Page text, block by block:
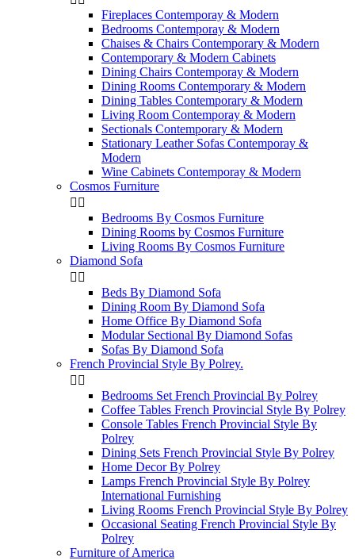
Fireplaces Contemporay & Modern
Bedrooms Contemporay & Modern
Chaises & Chairs Contemporary & Modern
Contemporary & Modern Cabinets
Dining Chairs Contemporay & Modern
Dining Rooms Contemporary & Modern
Dining Tables Contemporary & Modern
Living Room Contemporay & Modern
Sectionals Contemporary & Modern
Stationary Leather Sofas Contemporay &
Modern
Wine Cabinets Contemporay & Modern
Cosmos Furniture
 
Bedrooms By Cosmos Furniture
Dining Rooms by Cosmos Furniture
Living Rooms By Cosmos Furniture
Diamond Sofa
 
Beds By Diamond Sofa
Dining Room By Diamond Sofa
Home Office By Diamond Sofa
Modular Sectional By Diamond Sofas
Sofas By Diamond Sofa
French Provincial Style By Polrey.
 
Bedrooms Set French Provincial By Polrey
Coffee Tables French Provincial Style By Polrey
Console Tables French Provincial Style By
Polrey
Dining Sets French Provincial Style By Polrey
Home Decor By Polrey
Lamps French Provincial Style By Polrey
International Furnishing
Living Rooms French Provincial Style By Polrey
Occasional Seating French Provincial Style By
Polrey
Furniture of America